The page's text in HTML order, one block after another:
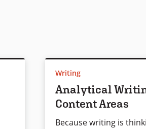
Writing
Analytical
Content Areas
Because writing is